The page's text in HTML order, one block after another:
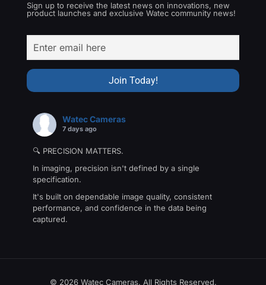
Sign up to receive the latest news on innovations, new
product launches and exclusive Watec community news!
Watec Cameras
7 days ago
🔍 PRECISION MATTERS.
In imaging, precision isn't defined by a single
specification.
It's built on dependable image quality, consistent
performance, and confidence in the data being
captured.
applications where every detail matters.
© 2026 Watec Cameras. All Rights Reserved.